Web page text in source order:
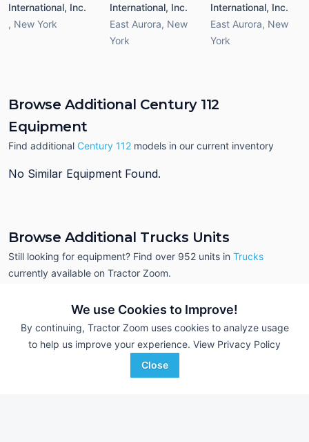
We use Cookies to Improve!
By continuing, Tractor Zoom uses cookies to analyze usage
to help us improve your experience. View Privacy Policy
Close
International, Inc.
, New York
International, Inc.
East Aurora, New
York
International, Inc.
East Aurora, New
York
Browse Additional Century 112
Equipment
Find additional Century 112 models in our current inventory
No Similar Equipment Found.
Browse Additional Trucks Units
Still looking for equipment? Find over 952 units in Trucks
currently available on Tractor Zoom.